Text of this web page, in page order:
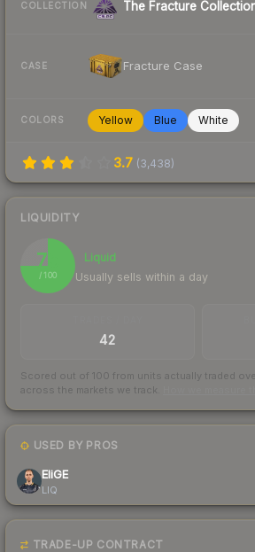
COLLECTION The Fracture
CASE Fracture Case
COLORS Yellow Blue White
3.7 (3,438)
LIQUIDITY
75
/ 100
Liquid
Usually sells within a day
42
Scored out of 100 from units actually traded
across the markets we track.
USED BY PROS
EliGE
LIQ
TRADE-UP CONTRACT